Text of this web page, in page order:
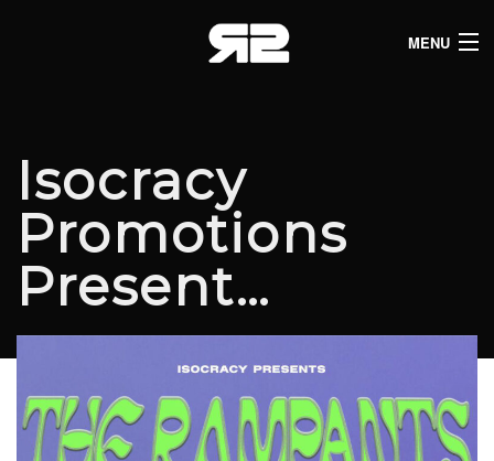
MENU
LIVE LISTINGS
COMEDY LISTINGS
ABOUT
Isocracy
Promotions
Present…